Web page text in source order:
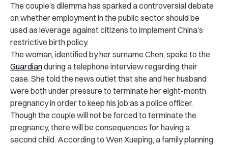
The couple’s dilemma has sparked a controversial debate
on whether employment in the public sector should be
used as leverage against citizens to implement China’s
restrictive birth policy.
The woman, identified by her surname Chen, spoke to the
Guardianduring a telephone interview regarding their
case. She told the news outlet that she and her husband
were both under pressure to terminate her eight-month
pregnancy in order to keep his job as a police officer.
Though the couple will not be forced to terminate the
pregnancy, there will be consequences for having a
second child. According to Wen Xueping, a family planning